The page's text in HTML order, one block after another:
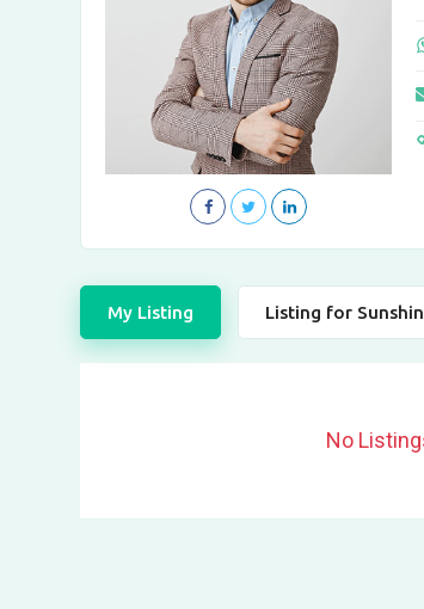
My Listing Listing for
No